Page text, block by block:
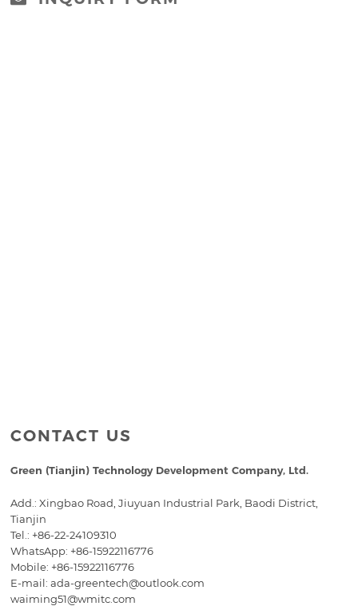
CONTACT US
Green (Tianjin) Technology Development Company, Ltd.
Add.: Xingbao Road, Jiuyuan Industrial Park, Baodi District,
Tianjin
Tel.: +86-22-24109310
WhatsApp: +86-15922116776
Mobile: +86-15922116776
E-mail:ada-greentech@outlook.com
waiming51@wmitc.com